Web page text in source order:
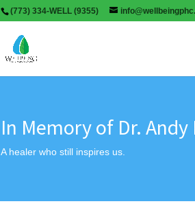
(773) 334-WELL (9355)
In Memory of Dr.
A healer who still inspires us.